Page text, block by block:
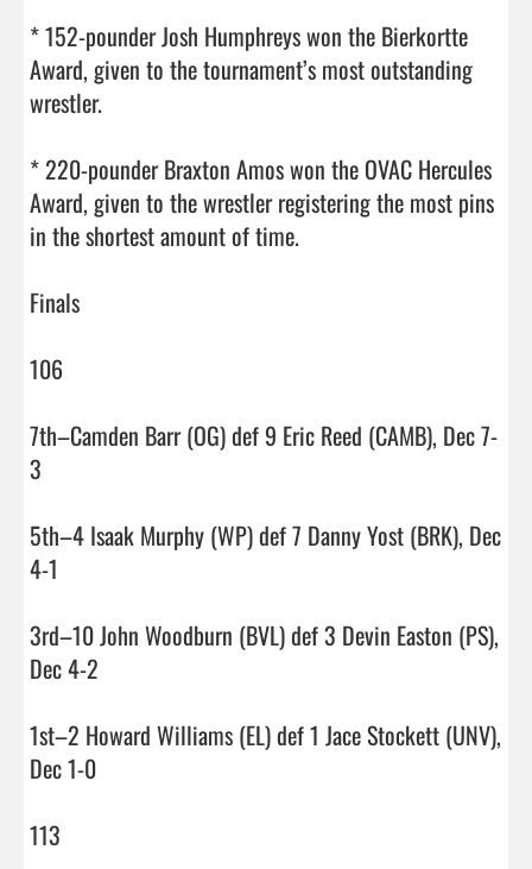
* 152-pounder Josh Humphreys won the Bierkortte
Award, given to the tournament’s most outstanding
wrestler.
* 220-pounder Braxton Amos won the OVAC Hercules
Award, given to the wrestler registering the most pins
in the shortest amount of time.
Finals
106
7th–Camden Barr (OG) def 9 Eric Reed (CAMB), Dec 7-
3
5th–4 Isaak Murphy (WP) def 7 Danny Yost (BRK), Dec
4-1
3rd–10 John Woodburn (BVL) def 3 Devin Easton (PS),
Dec 4-2
1st–2 Howard Williams (EL) def 1 Jace Stockett (UNV),
Dec 1-0
113